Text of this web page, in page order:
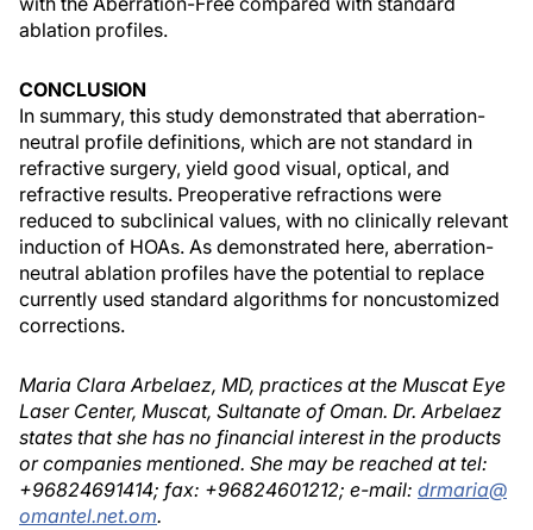
ablation profiles.
CONCLUSION
In summary, this study demonstrated that aberration-
neutral profile definitions, which are not standard in
refractive surgery, yield good visual, optical, and
refractive results. Preoperative refractions were
reduced to subclinical values, with no clinically relevant
induction of HOAs. As demonstrated here, aberration-
neutral ablation profiles have the potential to replace
currently used standard algorithms for noncustomized
corrections.
Maria Clara Arbelaez, MD, practices at the Muscat Eye
Laser Center, Muscat, Sultanate of Oman. Dr. Arbelaez
states that she has no financial interest in the products
or companies mentioned. She may be reached at tel:
+96824691414; fax: +96824601212; e-mail: drmaria@
omantel.net.om.